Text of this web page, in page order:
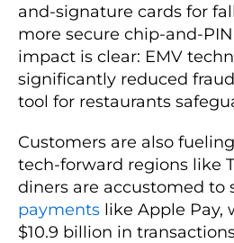
and-signature cards for
more secure chip-and-
impact is clear: EMV
significantly reduced
tool for restaurants
Customers are also
tech-forward regions like
diners are accustomed to
payments like Apple Pay,
$10.9 billion in